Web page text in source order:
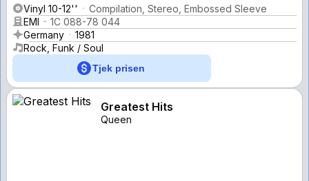
Vinyl 10-12''
Compilation, Stereo, Embossed Sleeve
EMI
1C 088-78 044
Germany
1981
Rock, Funk / Soul
Tjek prisen
Greatest Hits
Queen